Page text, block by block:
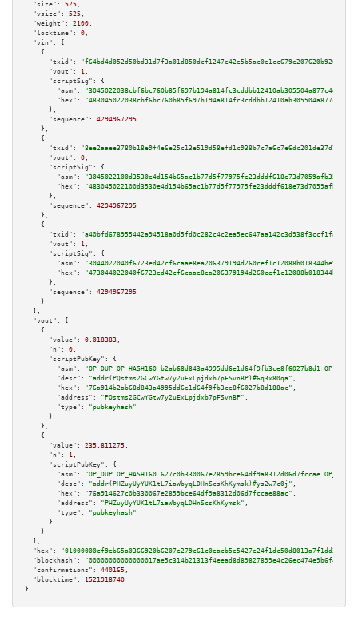
"size":
525 ,
"vsize":
525 ,
"weight":
2100 ,
"locktime":
0 ,
"vin":
[
    {
"txid":
"f64bd4d052d50bd31d7f3a01d850dcf1247e42e5b5ac0e1cc679e207620b9266"
"vout":
1 ,
"scriptSig":
{
"asm":
"hex":
      },
"sequence":
4294967295
    },
    {
"txid":
"8ee2aaee3780b18e9f4e6e25c13e519d58efd1c938b7c7a6c7e6dc201de37d71"
"vout":
0 ,
"scriptSig":
{
"asm":
"hex":
      },
"sequence":
4294967295
    },
    {
"txid":
"a40bfd678955442a94518a0d5fd0c282c4c2ea5ec647aa142c3d938f3ccf1fa3"
"vout":
1 ,
"scriptSig":
{
"asm":
"hex":
      },
"sequence":
4294967295
    }
  ],
"vout":
[
    {
"value":
0.018383 ,
"n":
0 ,
"scriptPubKey":
{
"asm":
"OP_DUP OP_HASH160 b2ab68d843a4995dd6e1d64f9fb3ce8f6027b8d1
"desc":
"addr(PQstms2GCwYGtw7y2uExLpjdxb7pFSvnBP)#6q3x80qa" ,
"hex":
"76a914b2ab68d843a4995dd6e1d64f9fb3ce8f6027b8d188ac" ,
"address":
"PQstms2GCwYGtw7y2uExLpjdxb7pFSvnBP" ,
"type":
"pubkeyhash"
      }
    },
    {
"value":
235.811275 ,
"n":
1 ,
"scriptPubKey":
{
"asm":
"OP_DUP OP_HASH160 627c0b330067e2859bce64df9a8312d06d7fccae
"desc":
"addr(PHZuyUyYUK1tL7iaWbyqLDHnScsKhKymsk)#ys2w7c0j" ,
"hex":
"76a914627c0b330067e2859bce64df9a8312d06d7fccae88ac" ,
"address":
"PHZuyUyYUK1tL7iaWbyqLDHnScsKhKymsk" ,
"type":
"pubkeyhash"
      }
    }
  ],
"hex":
"blockhash":
"00000000000000017ae5c314b21313f4eead8d89827899e4c26ec474e9b6f4fd"
"confirmations":
440165 ,
"blocktime":
1521918740
}